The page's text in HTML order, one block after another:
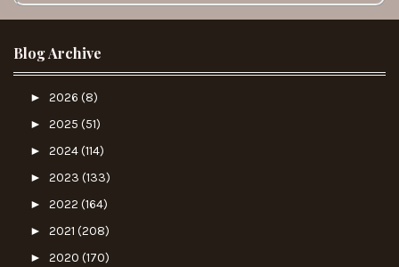
Blog Archive
► 2026 (8)
► 2025 (51)
► 2024(114)
► 2023 (133)
► 2022 (164)
► 2021 (208)
► 2020 (170)